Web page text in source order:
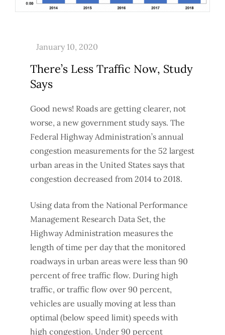
There’s Less Traffic Now, Study
Says
Good news! Roads are getting clearer, not
worse, a new government study says. The
Federal Highway Administration’s annual
congestion measurements for the 52 largest
urban areas in the United States says that
congestion decreased from 2014 to 2018.
Using data from the National Performance
Management Research Data Set, the
Highway Administration measures the
length of time per day that the monitored
roadways in urban areas were less than 90
percent of free traffic flow. During high
traffic, or traffic flow over 90 percent,
vehicles are usually moving at less than
optimal (below speed limit) speeds with
high congestion. Under 90 percent